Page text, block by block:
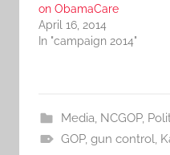
on ObamaCare
April 16, 2014
In "campaign 2014"
Media NCGOP,
GOP, gun control